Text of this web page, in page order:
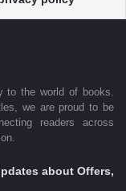
to the world of books.
we are proud to be
readers across
about Offers,